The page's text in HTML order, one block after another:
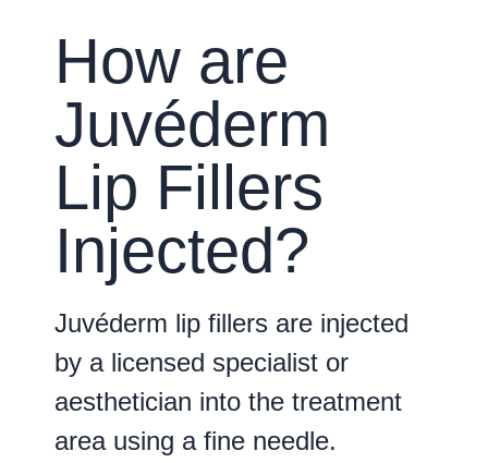
How are
Juvéderm
Lip Fillers
Injected?
Juvéderm lip fillers are injected
by a licensed specialist or
aesthetician into the treatment
area using a fine needle.